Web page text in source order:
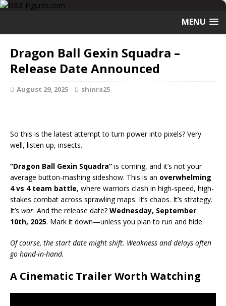
MENU
Dragon Ball Gexin Squadra –
Release Date Announced
August 29, 2025 shinra25
So this is the latest attempt to turn power into pixels? Very
well, listen up, insects.
“Dragon Ball Gexin Squadra” is coming, and it’s not your
average button-mashing sideshow. This is an overwhelming
4 vs 4 team battle, where warriors clash in high-speed, high-
stakes combat across sprawling maps. It’s chaos. It’s strategy.
It’s war. And the release date? Wednesday, September
10th, 2025. Mark it down—unless you plan to run and hide.
Of course, the start date might shift. Weakness and delays often
go hand-in-hand.
A Cinematic Trailer Worth Watching